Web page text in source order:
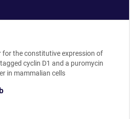
for the constitutive expression of
cyclin D1 and a puromycin
in mammalian cells